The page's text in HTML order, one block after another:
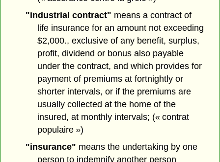
"industrial contract" means a contract of
life insurance for an amount not exceeding
$2,000., exclusive of any benefit, surplus,
profit, dividend or bonus also payable
under the contract, and which provides for
payment of premiums at fortnightly or
shorter intervals, or if the premiums are
usually collected at the home of the
insured, at monthly intervals; (« contrat
populaire »)
"insurance" means the undertaking by one
person to indemnify another person